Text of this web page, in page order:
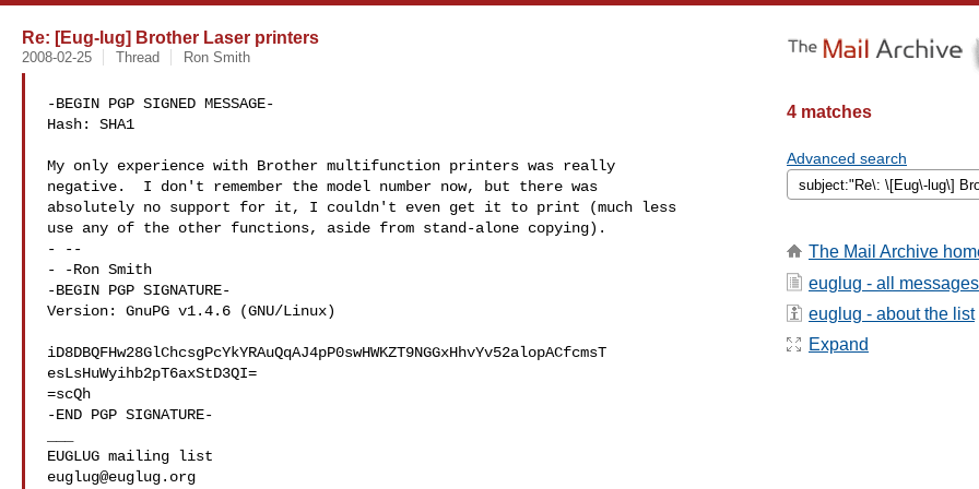
Re: [Eug-lug] Brother Laser printers
2008-02-25 Thread Ron Smith
-BEGIN PGP SIGNED MESSAGE-
Hash: SHA1
My only experience with Brother multifunction printers was really
negative.  I don't remember the model number now, but there was
absolutely no support for it, I couldn't even get it to print (much less
use any of the other functions, aside from stand-alone copying).
- --
- -Ron Smith
-BEGIN PGP SIGNATURE-
Version: GnuPG v1.4.6 (GNU/Linux)
iD8DBQFHw28GlChcsgPcYkYRAuQqAJ4pP0swHWKZT9NGGxHhvYv52alopACfcmsT
esLsHuWyihb2pT6axStD3QI=
=scQh
-END PGP SIGNATURE-
euglug@euglug.org
4 matches
Advanced search
The Mail Archive
euglug - all messages
euglug - about the list
Expand